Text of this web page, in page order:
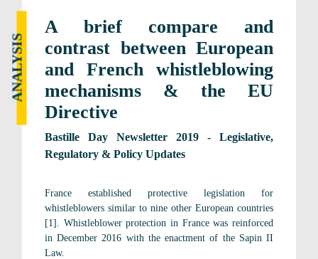
ANALYSIS
A brief compare and
contrast between European
and French whistleblowing
mechanisms & the EU
Directive
Bastille Day Newsletter 2019 - Legislative,
Regulatory & Policy Updates
France established protective legislation for
whistleblowers similar to nine other European countries
[1]. Whistleblower protection in France was reinforced
in December 2016 with the enactment of the Sapin II
Law.